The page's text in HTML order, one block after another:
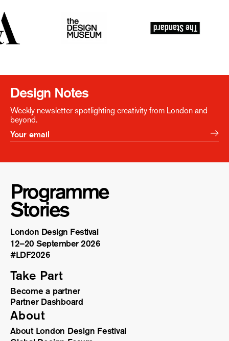
Design Notes
Weekly newsletter spotlighting creativity from London and
beyond.
Programme
Stories
London Design Festival
12–20 September 2026
#LDF2026
Take Part
Become a partner
Partner Dashboard
About
About London Design Festival